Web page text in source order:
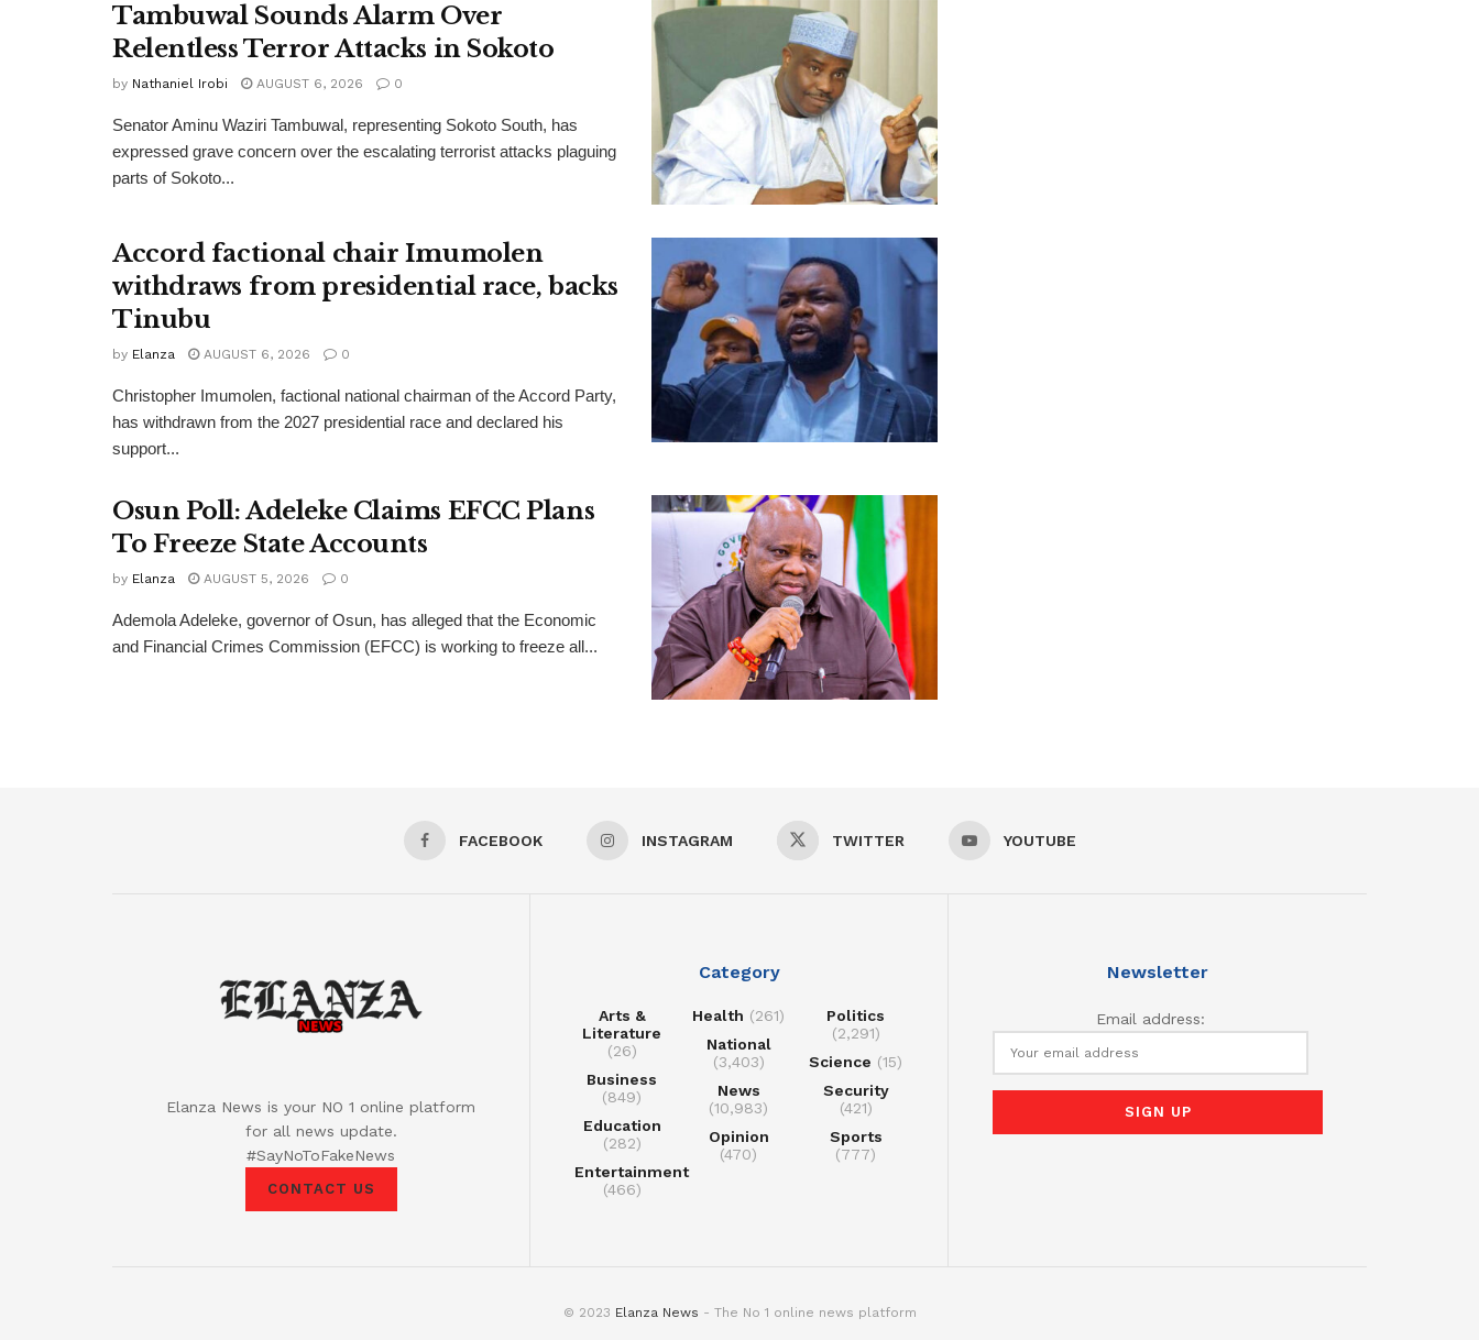
Tambuwal Sounds Alarm Over
Relentless Terror Attacks in Sokoto
by Nathaniel Irobi AUGUST 6, 2026 0
Senator Aminu Waziri Tambuwal, representing Sokoto South, has
expressed grave concern over the escalating terrorist attacks plaguing
parts of Sokoto...
Accord factional chair Imumolen
withdraws from presidential race, backs
Tinubu
by Elanza AUGUST 6, 2026 0
Christopher Imumolen, factional national chairman of the Accord Party,
has withdrawn from the 2027 presidential race and declared his
support...
Osun Poll: Adeleke Claims EFCC Plans
To Freeze State Accounts
by Elanza AUGUST 5, 2026 0
Ademola Adeleke, governor of Osun, has alleged that the Economic
and Financial Crimes Commission (EFCC) is working to freeze all...
FACEBOOK INSTAGRAM TWITTER YOUTUBE
Elanza News is your NO 1 online platform
for all news update.
#SayNoToFakeNews
CONTACT US
Category
Arts &
Literature
(26)
Business
(849)
Education
(282)
Entertainment
(466)
Health (261)
National
(3,403)
News
(10,983)
Opinion
(470)
Politics
(2,291)
Science (15)
Security
(421)
Sports
(777)
Newsletter
Email address:
© 2023 Elanza News - The No 1 online news platform